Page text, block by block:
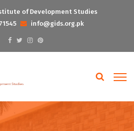
of Development Studies
info@gids.org.pk